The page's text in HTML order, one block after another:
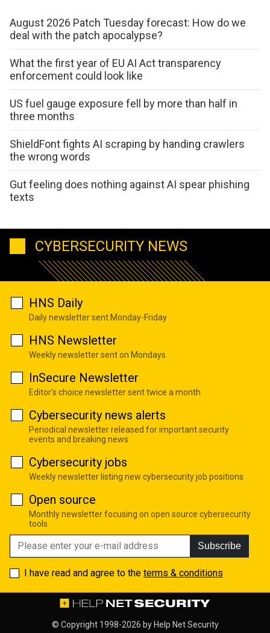
August 2026 Patch Tuesday forecast: How do we
deal with the patch apocalypse?
What the first year of EU AI Act transparency
enforcement could look like
US fuel gauge exposure fell by more than half in
three months
ShieldFont fights AI scraping by handing crawlers
the wrong words
Gut feeling does nothing against AI spear phishing
texts
CYBERSECURITY NEWS
HNS Daily
Daily newsletter sent Monday-Friday
HNS Newsletter
Weekly newsletter sent on Mondays
InSecure Newsletter
Editor's choice newsletter sent twice a month
Cybersecurity news alerts
Periodical newsletter released for important security
events and breaking news
Cybersecurity jobs
Weekly newsletter listing new cybersecurity job positions
Open source
Monthly newsletter focusing on open source cybersecurity
tools
Subscribe
I have read and agree to the terms & conditions
© Copyright 1998-2026 by Help Net Security